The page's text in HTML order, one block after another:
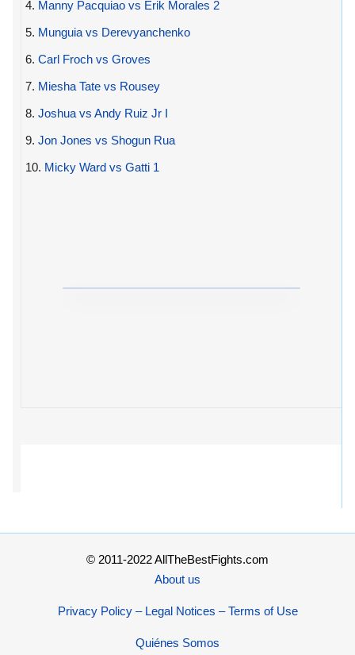
4. Manny Pacquiao vs Erik Morales 2
5. Munguia vs Derevyanchenko
6. Carl Froch vs Groves
7. Miesha Tate vs Rousey
8. Joshua vs Andy Ruiz Jr I
9. Jon Jones vs Shogun Rua
10. Micky Ward vs Gatti 1
© 2011-2022 AllTheBestFights.com
About us
Privacy Policy – Legal Notices – Terms of Use
Quiénes Somos